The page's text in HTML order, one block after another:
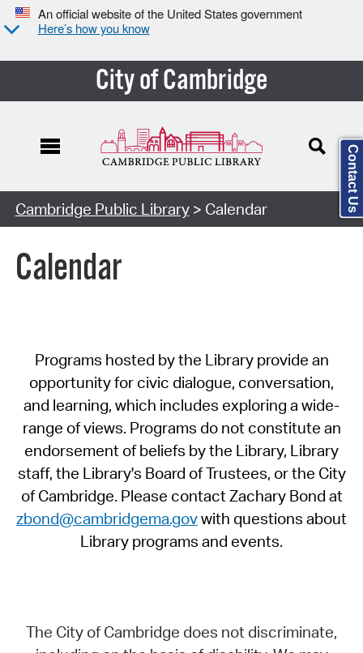
An official website of the United States government
Here’s how you know
City of Cambridge
Cambridge Public Library> Calendar
Calendar
Programs hosted by the Library provide an
opportunity for civic dialogue, conversation,
and learning, which includes exploring a wide-
range of views. Programs do not constitute an
endorsement of beliefs by the Library, Library
staff, the Library's Board of Trustees, or the City
of Cambridge. Please contact Zachary Bond at
zbond@cambridgema.govwith questions about
Library programs and events.
The City of Cambridge does not discriminate,
Contact Us